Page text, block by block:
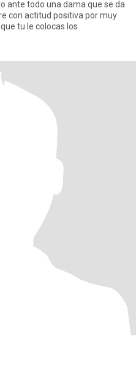
ante todo una dama que se da
con actitud positiva por muy
tu le colocas los